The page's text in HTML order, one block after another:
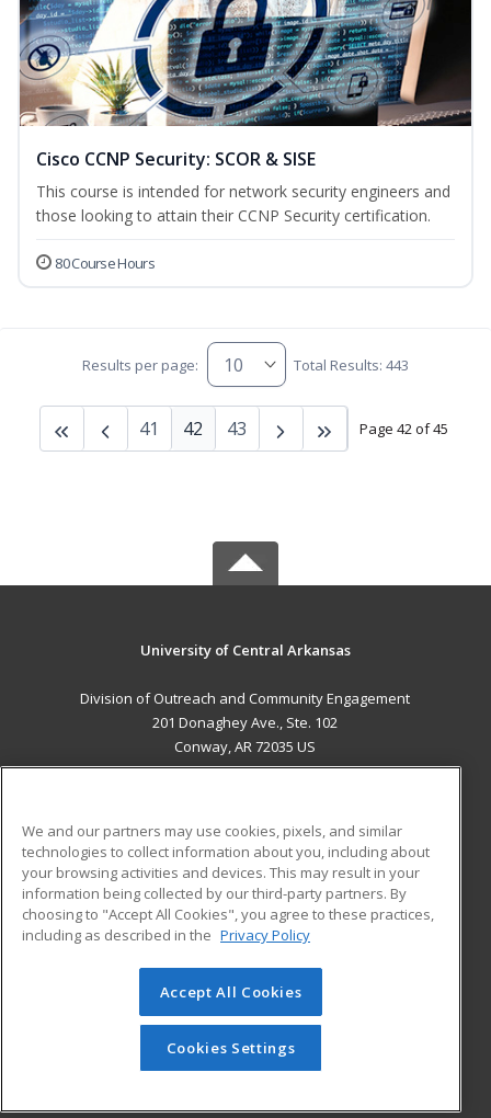
Cisco CCNP Security: SCOR & SISE
This course is intended for network security engineers and
those looking to attain their CCNP Security certification.
80 Course Hours
Results per page: Total Results: 443
Page 42 of 45
41 42 43
University of Central Arkansas
Division of Outreach and Community Engagement
201 Donaghey Ave., Ste. 102
Conway, AR 72035 US
ADDITIONAL RESOURCES
Military
Financial Assistance
Help
Student Blog
© 2026 ed2go, a division of Cengage Learning. All rights
reserved. The material on this site cannot be reproduced or
redistributed unless you have obtained prior written
permission from Cengage Learning.Privacy Policy
We and our partners may use cookies, pixels, and similar
technologies to collect information about you, including about
your browsing activities and devices. This may result in your
information being collected by our third-party partners. By
choosing to "Accept All Cookies", you agree to these practices,
including as described in the Privacy Policy
Accept All Cookies
Cookies Settings